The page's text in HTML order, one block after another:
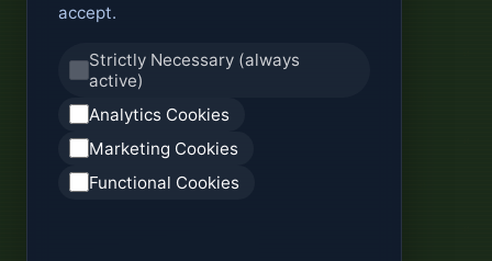
accept.
Strictly Necessary (always
active)
Analytics Cookies
Marketing Cookies
Functional Cookies